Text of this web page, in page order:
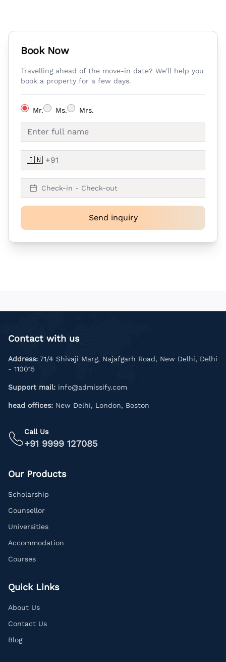
Book Now
Travelling ahead of the move-in date? We'll help you
book a property for a few days.
Mr. Ms. Mrs.
🇮🇳
Check-in - Check-out
Send inquiry
Contact with us
Address: 71/4 Shivaji Marg, Najafgarh Road, New Delhi, Delhi
- 110015
Support mail: info@admissify.com
head offices: New Delhi, London, Boston
Call Us
+91 9999 127085
Our Products
Scholarship
Counsellor
Universities
Accommodation
Courses
Quick Links
About Us
Contact Us
Blog